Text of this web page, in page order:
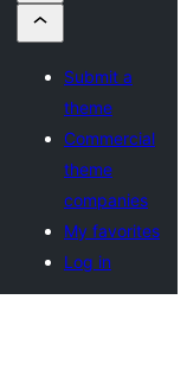
Submit a
theme
Commercial
theme
companies
My favorites
Log in